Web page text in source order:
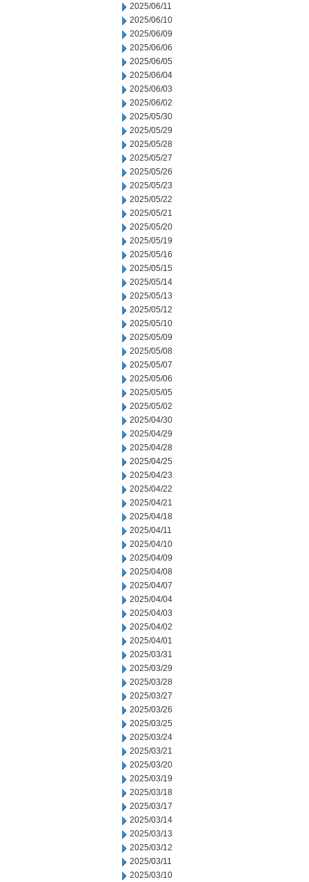
2025/06/11
2025/06/10
2025/06/09
2025/06/06
2025/06/05
2025/06/04
2025/06/03
2025/06/02
2025/05/30
2025/05/29
2025/05/28
2025/05/27
2025/05/26
2025/05/23
2025/05/22
2025/05/21
2025/05/20
2025/05/19
2025/05/16
2025/05/15
2025/05/14
2025/05/13
2025/05/12
2025/05/10
2025/05/09
2025/05/08
2025/05/07
2025/05/06
2025/05/05
2025/05/02
2025/04/30
2025/04/29
2025/04/28
2025/04/25
2025/04/23
2025/04/22
2025/04/21
2025/04/18
2025/04/11
2025/04/10
2025/04/09
2025/04/08
2025/04/07
2025/04/04
2025/04/03
2025/04/02
2025/04/01
2025/03/31
2025/03/29
2025/03/28
2025/03/27
2025/03/26
2025/03/25
2025/03/24
2025/03/21
2025/03/20
2025/03/19
2025/03/18
2025/03/17
2025/03/14
2025/03/13
2025/03/12
2025/03/11
2025/03/10